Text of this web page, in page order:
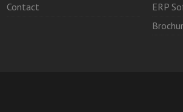
Contact
ERP